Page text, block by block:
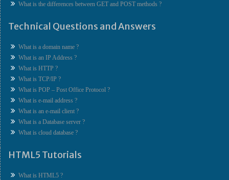
What is the differences between GET and POST methods ?
Technical Questions and Answers
What is a domain name ?
What is an IP Address ?
What is HTTP ?
What is TCP/IP ?
What is POP – Post Office Protocol ?
What is e-mail address ?
What is an e-mail client ?
What is a Database server ?
What is cloud database ?
HTML5 Tutorials
What is HTML5 ?